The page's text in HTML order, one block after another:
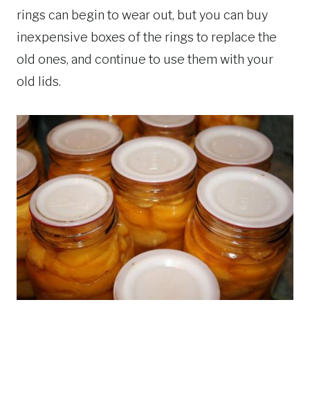
rings can begin to wear out, but you can buy
inexpensive boxes of the rings to replace the
old ones, and continue to use them with your
old lids.